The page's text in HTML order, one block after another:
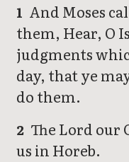
1 And Moses
them, Hear, O
judgments
day, that ye
do them.
2 The Lord our
us in Horeb.